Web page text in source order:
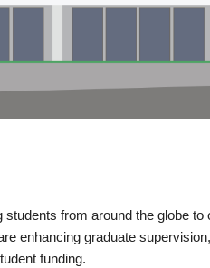
from around the globe to
enhancing graduate
funding.